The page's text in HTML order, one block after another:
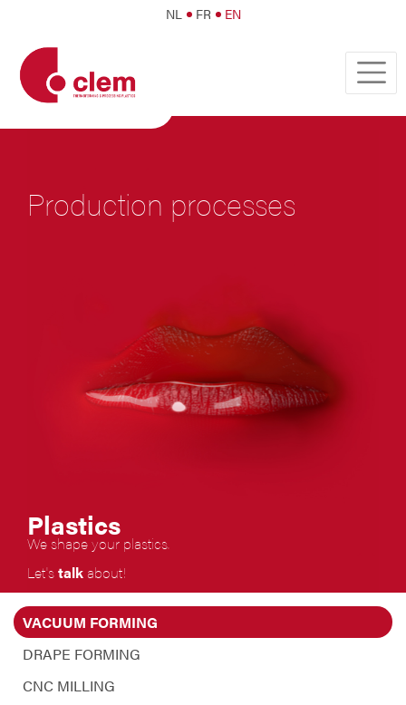
NL FR EN
Production processes
Plastics
Weshape your plastics.
Let'stalkabout!
VACUUM FORMING
DRAPE FORMING
CNC MILLING